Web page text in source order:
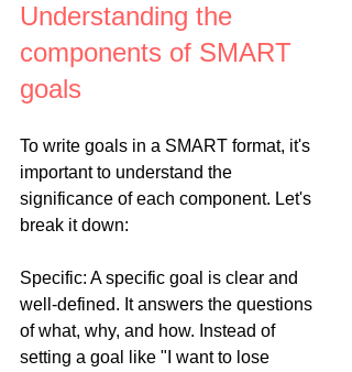
Understanding the
components of SMART
goals
To write goals in a SMART format, it's
important to understand the
significance of each component. Let's
break it down:
Specific: A specific goal is clear and
well-defined. It answers the questions
of what, why, and how. Instead of
setting a goal like "I want to lose